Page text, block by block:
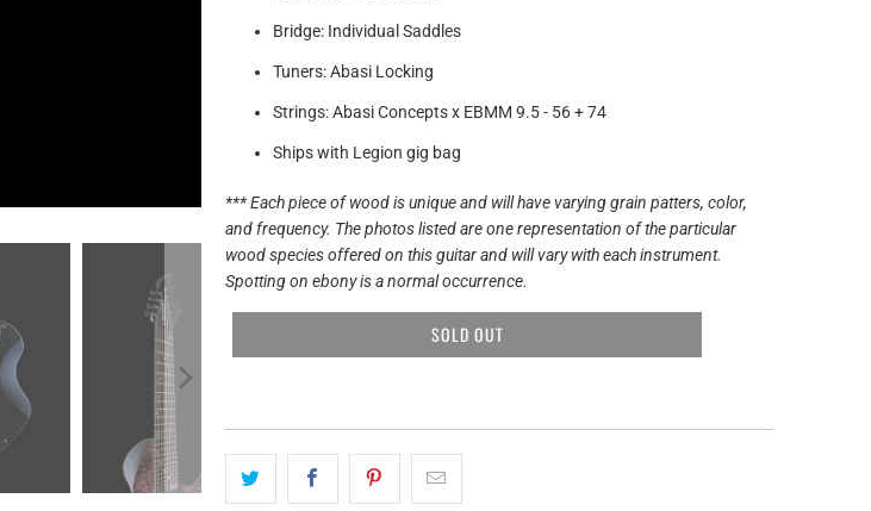
Bridge: Individual Saddles
Tuners: Abasi Locking
Strings: Abasi Concepts x EBMM 9.5 - 56 + 74
Ships with Legion gig bag
*** Each piece of wood is unique and will have varying grain patters, color,
and frequency. The photos listed are one representation of the particular
wood species offered on this guitar and will vary with each instrument.
Spotting on ebony is a normal occurrence.
SOLD OUT